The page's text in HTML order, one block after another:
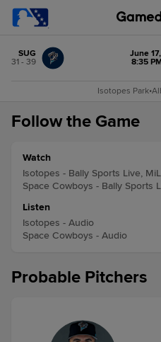
SUG
31 - 39
June
8:35
Isotopes Park•
Follow the Game
Watch
Isotopes - Bally Sports Live,
Space Cowboys - Bally Sports
Listen
Isotopes - Audio
Space Cowboys - Audio
Probable Pitchers